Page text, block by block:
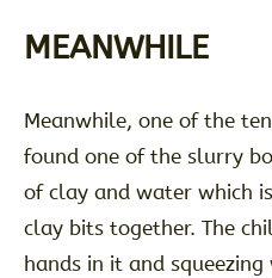
MEANWHILE
Meanwhile, one of the
found one of the slurry
of clay and water which
clay bits together. The
hands in it and